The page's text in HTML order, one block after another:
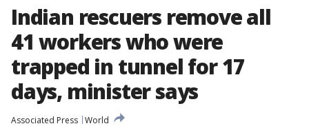
Indian rescuers remove all
41 workers who were
trapped in tunnel for 17
days, minister says
Associated Press World